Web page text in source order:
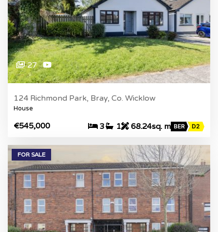
27
124 Richmond Park, Bray, Co. Wicklow
House
€545,000 3 1 68.24sq. m BER D2
FOR SALE